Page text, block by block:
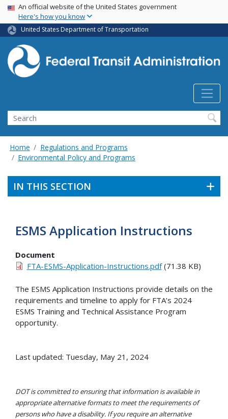
Skip
main
content
USA Banner
An official website of the United States government
Here's how you know
United States Department of Transportation
Search
Home
Regulations and Programs
Environmental Policy and Programs
IN THIS SECTION
ESMS Application Instructions
Document
FTA-ESMS-Application-Instructions.pdf(71.38 KB)
The ESMS Application Instructions provide details on the
requirements and timeline to apply for FTA’s 2024
ESMS Training and Technical Assistance Program
opportunity.
Last updated: Tuesday, May 21, 2024
DOT is committed to ensuring that information is available in
appropriate alternative formats to meet the requirements of
persons who have a disability. If you require an alternative